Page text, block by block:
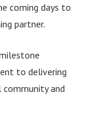
coming days to
partner.
to delivering
and